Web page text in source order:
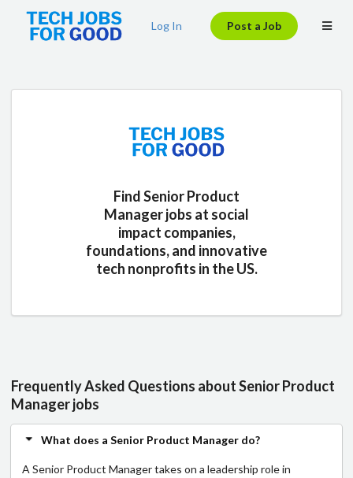
Log In Post a Job
Find Senior Product
Manager jobs at social
impact companies,
foundations, and innovative
tech nonprofits in the US.
Frequently Asked Questions about Senior Product
Manager jobs
What does a Senior Product Manager do?
A Senior Product Manager takes on a leadership role in